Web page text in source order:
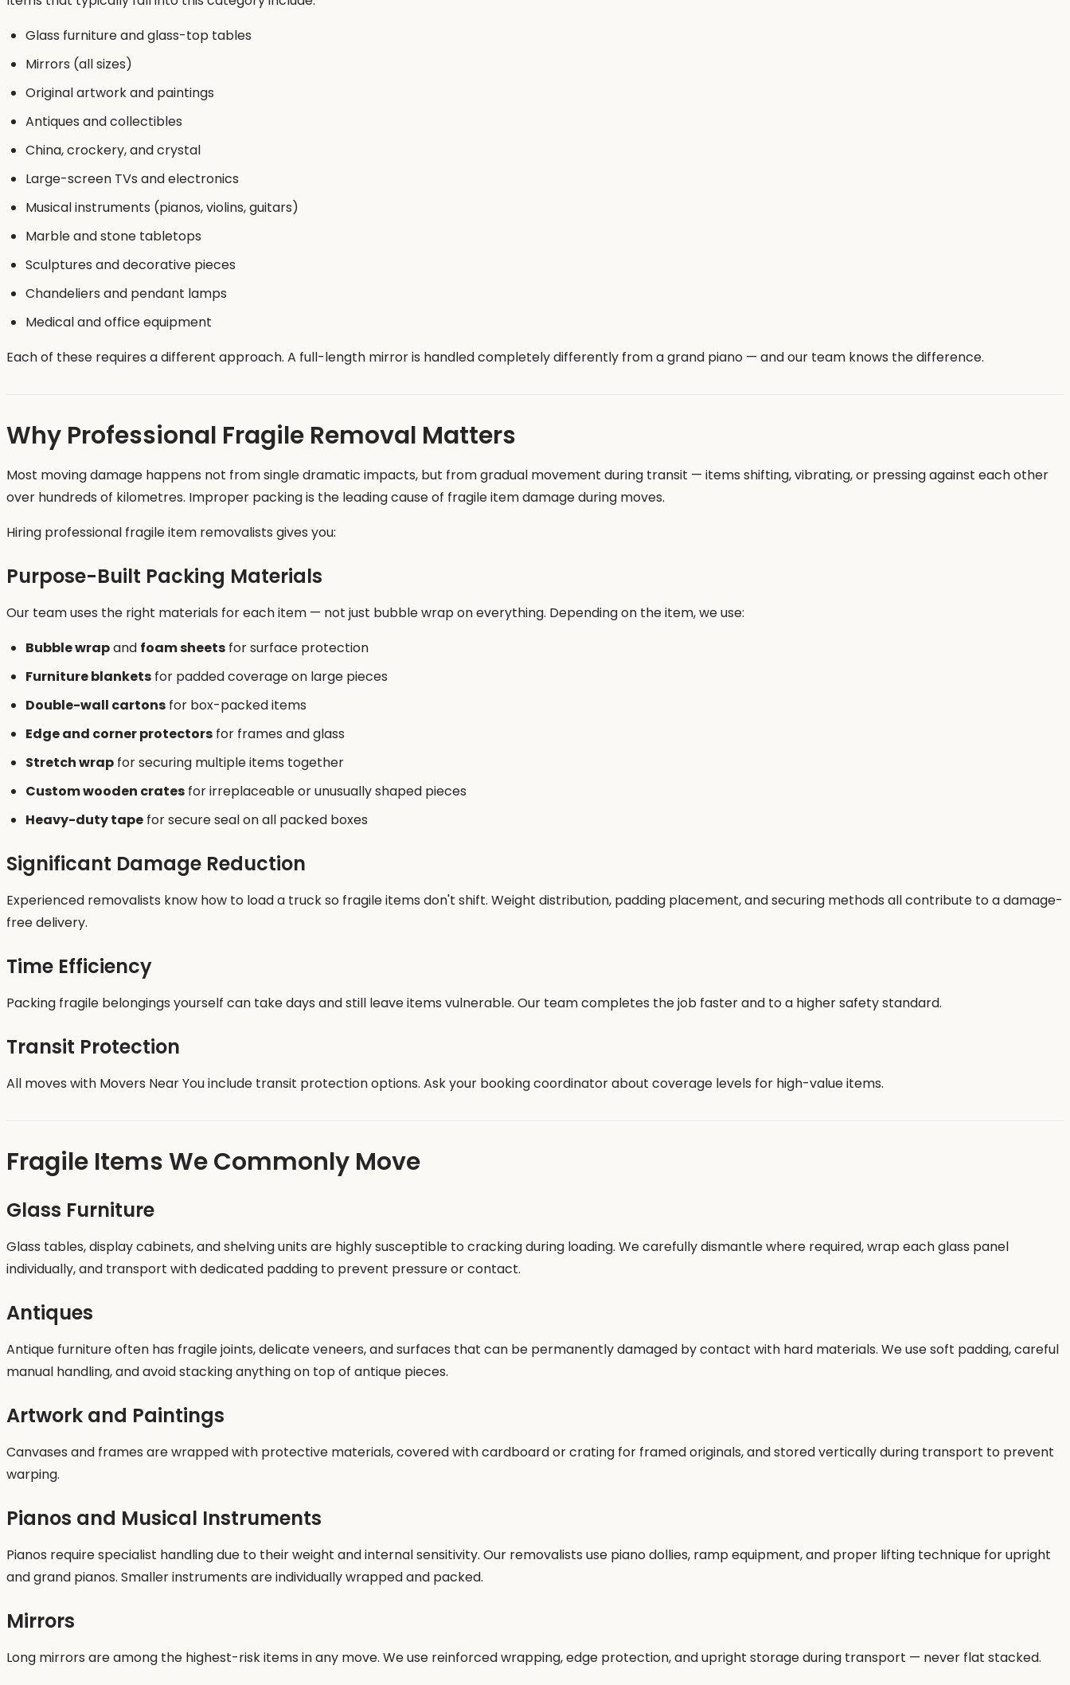
Glass furniture and glass-top tables
Mirrors (all sizes)
Original artwork and paintings
Antiques and collectibles
China, crockery, and crystal
Large-screen TVs and electronics
Musical instruments (pianos, violins, guitars)
Marble and stone tabletops
Sculptures and decorative pieces
Chandeliers and pendant lamps
Medical and office equipment
Each of these requires a different approach. A full-length mirror is handled completely differently from a grand piano — and our team knows the difference.
Why Professional Fragile Removal Matters
Most moving damage happens not from single dramatic impacts, but from gradual movement during transit — items shifting, vibrating, or pressing against each other
over hundreds of kilometres. Improper packing is the leading cause of fragile item damage during moves.
Hiring professional fragile item removalists gives you:
Purpose-Built Packing Materials
Our team uses the right materials for each item — not just bubble wrap on everything. Depending on the item, we use:
Bubble wrapand foam sheets for surface protection
Furniture blankets for padded coverage on large pieces
Double-wall cartons for box-packed items
Edge and corner protectors for frames and glass
Stretch wrap for securing multiple items together
Custom wooden crates for irreplaceable or unusually shaped pieces
Heavy-duty tape for secure seal on all packed boxes
Significant Damage Reduction
Experienced removalists know how to load a truck so fragile items don't shift. Weight distribution, padding placement, and securing methods all contribute to a damage-
free delivery.
Time Efficiency
Packing fragile belongings yourself can take days and still leave items vulnerable. Our team completes the job faster and to a higher safety standard.
Transit Protection
All moves with Movers Near You include transit protection options. Ask your booking coordinator about coverage levels for high-value items.
Fragile Items We Commonly Move
Glass Furniture
Glass tables, display cabinets, and shelving units are highly susceptible to cracking during loading. We carefully dismantle where required, wrap each glass panel
individually, and transport with dedicated padding to prevent pressure or contact.
Antiques
Antique furniture often has fragile joints, delicate veneers, and surfaces that can be permanently damaged by contact with hard materials. We use soft padding, careful
manual handling, and avoid stacking anything on top of antique pieces.
Artwork and Paintings
Canvases and frames are wrapped with protective materials, covered with cardboard or crating for framed originals, and stored vertically during transport to prevent
warping.
Pianos and Musical Instruments
Pianos require specialist handling due to their weight and internal sensitivity. Our removalists use piano dollies, ramp equipment, and proper lifting technique for upright
and grand pianos. Smaller instruments are individually wrapped and packed.
Mirrors
Long mirrors are among the highest-risk items in any move. We use reinforced wrapping, edge protection, and upright storage during transport — never flat stacked.